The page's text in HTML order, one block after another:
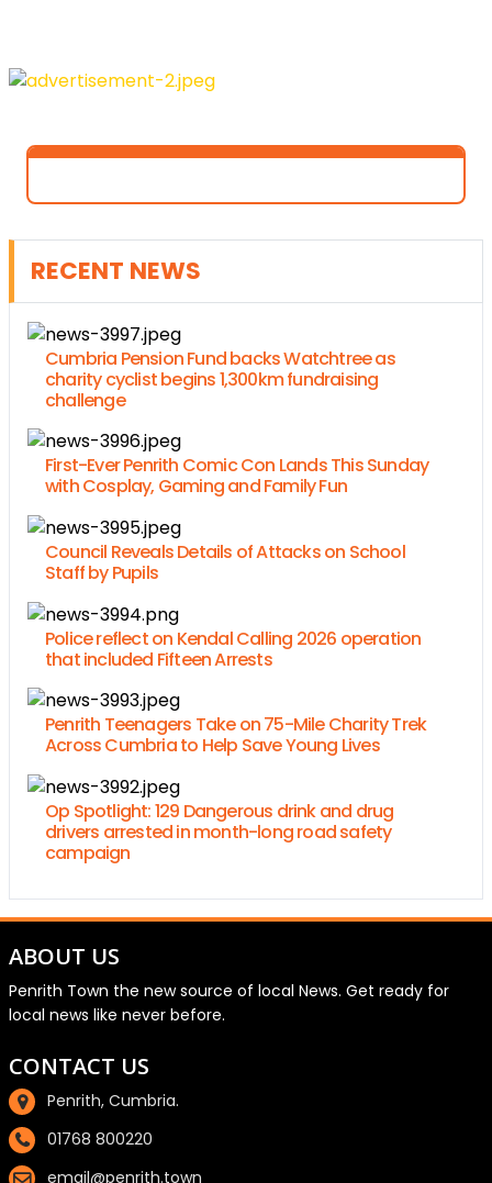
RECENT NEWS
Cumbria Pension Fund backs Watchtree as
charity cyclist begins 1,300km fundraising
challenge
First-Ever Penrith Comic Con Lands This Sunday
with Cosplay, Gaming and Family Fun
Council Reveals Details of Attacks on School
Staff by Pupils
Police reflect on Kendal Calling 2026 operation
that included Fifteen Arrests
Penrith Teenagers Take on 75-Mile Charity Trek
Across Cumbria to Help Save Young Lives
Op Spotlight: 129 Dangerous drink and drug
drivers arrested in month-long road safety
campaign
ABOUT US
Penrith Town the new source of local News. Get ready for
local news like never before.
CONTACT US
Penrith, Cumbria.
01768 800220
email@penrith.town